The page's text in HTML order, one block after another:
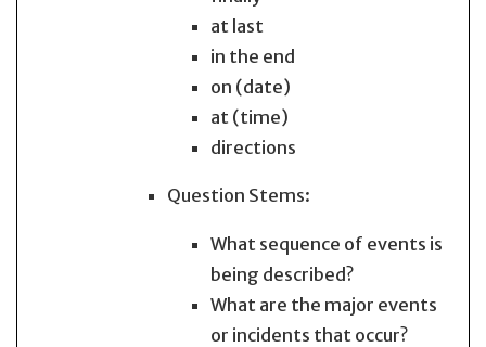
at last
in the end
on (date)
at (time)
directions
Question Stems:
What sequence of events is
being described?
What are the major events
or incidents that occur?